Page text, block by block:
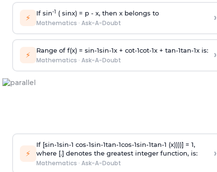
⚡ If sin-1 ( sinx) = p- x, then x belongs to
Mathematics · Ask-A-Doubt ›
⚡ Range of f(x) = sin-1sin-1x + cot-1cot-1x + tan-1tan-1x is:
Mathematics · Ask-A-Doubt ›
⚡
If [sin-1sin-1 cos-1sin-1tan-1cos-1sin-1tan-1 (x))))] = 1,
where [.] denotes the greatest integer function, is:
Mathematics · Ask-A-Doubt
›